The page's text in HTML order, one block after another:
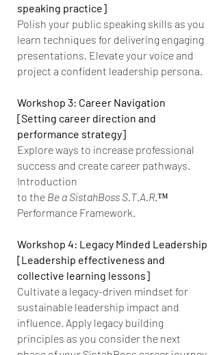
speaking practice]
Polish your public speaking skills as you
learn techniques for delivering engaging
presentations. Elevate your voice and
project a confident leadership persona.
Workshop 3: Career Navigation
[Setting career direction and
performance strategy]
Explore ways to increase professional
success and create career pathways.
Introduction
to the Be a SistahBoss S.T.A.R.™
Performance Framework.
Workshop 4: Legacy Minded Leadership
[Leadership effectiveness and
collective learning lessons]
Cultivate a legacy-driven mindset for
sustainable leadership impact and
influence. Apply legacy building
principles as you consider the next